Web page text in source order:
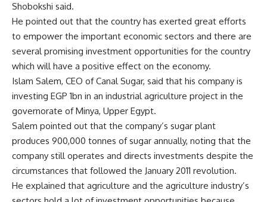
Shobokshi said.
He pointed out that the country has exerted great efforts
to empower the important economic sectors and there are
several promising investment opportunities for the country
which will have a positive effect on the economy.
Islam Salem, CEO of Canal Sugar, said that his company is
investing EGP 1bn in an industrial agriculture project in the
governorate of Minya, Upper Egypt.
Salem pointed out that the company’s sugar plant
produces 900,000 tonnes of sugar annually, noting that the
company still operates and directs investments despite the
circumstances that followed the January 2011 revolution.
He explained that agriculture and the agriculture industry’s